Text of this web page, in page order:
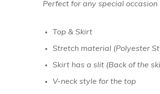
Perfect for any special occasion
Top & Skirt
Stretch material (Polyester
Skirt has a slit (Back of the
V-neck style for the top